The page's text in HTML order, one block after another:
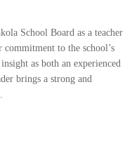
School Board as a teacher
to the school’s
as both an experienced
brings a strong and